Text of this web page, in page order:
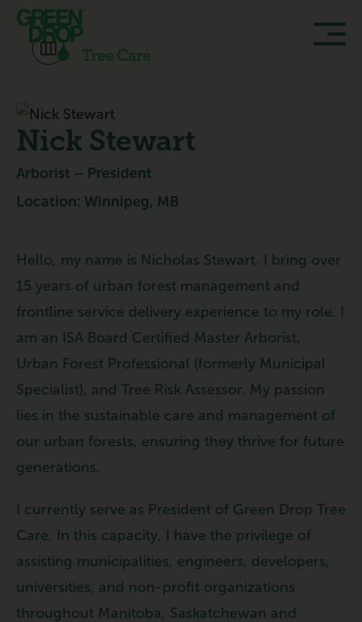
Nick Stewart
Arborist – President
Location: Winnipeg, MB
Hello, my name is Nicholas Stewart. I bring over
15 years of urban forest management and
frontline service delivery experience to my role. I
am an ISA Board Certified Master Arborist,
Urban Forest Professional (formerly Municipal
Specialist), and Tree Risk Assessor. My passion
lies in the sustainable care and management of
our urban forests, ensuring they thrive for future
generations.
I currently serve as President of Green Drop Tree
Care. In this capacity, I have the privilege of
assisting municipalities, engineers, developers,
universities, and non-profit organizations
throughout Manitoba, Saskatchewan and